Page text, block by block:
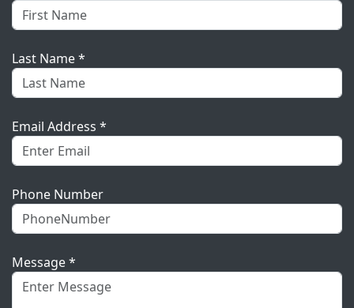
Last Name *
Email Address *
Phone Number
Message *